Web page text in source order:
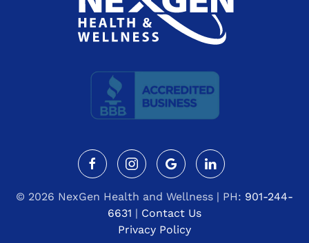
© 2026 NexGen Health and Wellness | PH: 901-244-
6631 | Contact Us
Privacy Policy